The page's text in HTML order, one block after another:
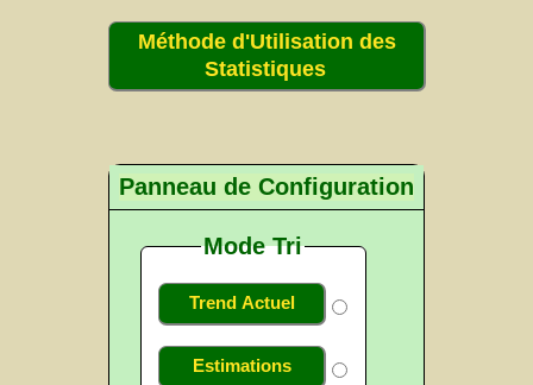
Méthode d'Utilisation des
Statistiques
Panneau de Configuration
Mode Tri
Trend Actuel
Estimations